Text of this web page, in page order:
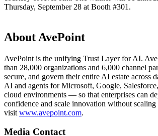
Thursday, September 28 at Booth #301.
About AvePoint
AvePoint is the unifying Trust Layer for AI.
than 28,000 organizations and 6,000 channel
secure, and govern their entire AI estate across
AI and agents for Microsoft, Google,
cloud environments — so that enterprises can
confidence and scale innovation without
visit www.avepoint.com.
Media Contact